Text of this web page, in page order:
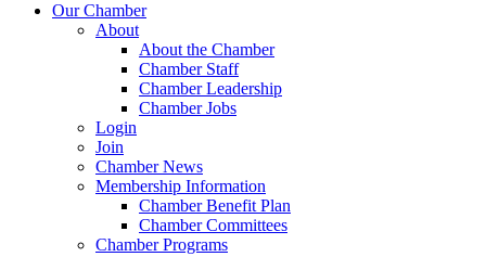
Our Chamber
About
About the Chamber
Chamber Staff
Chamber Leadership
Chamber Jobs
Login
Join
Chamber News
Membership Information
Chamber Benefit Plan
Chamber Committees
Chamber Programs